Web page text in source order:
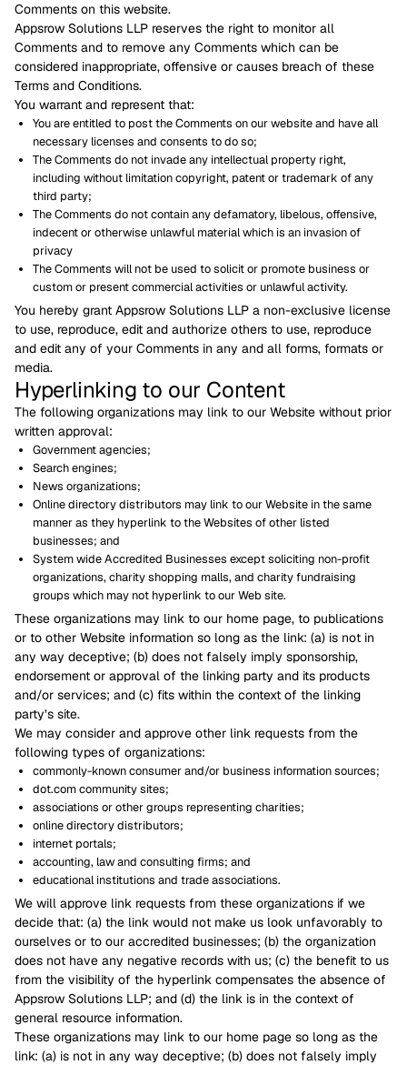
Comments on this website.
Appsrow Solutions LLP reserves the right to monitor all
Comments and to remove any Comments which can be
considered inappropriate, offensive or causes breach of these
Terms and Conditions.
You warrant and represent that:
You are entitled to post the Comments on our website and have all
necessary licenses and consents to do so;
The Comments do not invade any intellectual property right,
including without limitation copyright, patent or trademark of any
third party;
The Comments do not contain any defamatory, libelous, offensive,
indecent or otherwise unlawful material which is an invasion of
privacy
The Comments will not be used to solicit or promote business or
custom or present commercial activities or unlawful activity.
You hereby grant Appsrow Solutions LLP a non-exclusive license
to use, reproduce, edit and authorize others to use, reproduce
and edit any of your Comments in any and all forms, formats or
media.
Hyperlinking to our Content
The following organizations may link to our Website without prior
written approval:
Government agencies;
Search engines;
News organizations;
Online directory distributors may link to our Website in the same
manner as they hyperlink to the Websites of other listed
businesses; and
System wide Accredited Businesses except soliciting non-profit
organizations, charity shopping malls, and charity fundraising
groups which may not hyperlink to our Web site.
These organizations may link to our home page, to publications
or to other Website information so long as the link: (a) is not in
any way deceptive; (b) does not falsely imply sponsorship,
endorsement or approval of the linking party and its products
and/or services; and (c) fits within the context of the linking
party’s site.
We may consider and approve other link requests from the
following types of organizations:
commonly-known consumer and/or business information sources;
dot.com community sites;
associations or other groups representing charities;
online directory distributors;
internet portals;
accounting, law and consulting firms; and
educational institutions and trade associations.
We will approve link requests from these organizations if we
decide that: (a) the link would not make us look unfavorably to
ourselves or to our accredited businesses; (b) the organization
does not have any negative records with us; (c) the benefit to us
from the visibility of the hyperlink compensates the absence of
Appsrow Solutions LLP; and (d) the link is in the context of
general resource information.
These organizations may link to our home page so long as the
link: (a) is not in any way deceptive; (b) does not falsely imply